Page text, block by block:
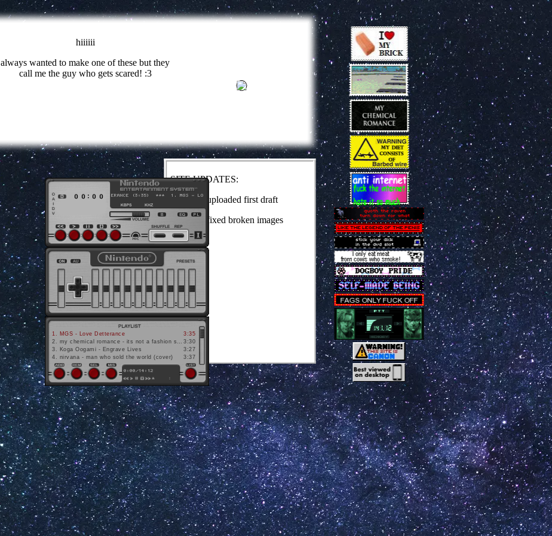
hiiiiii
always wanted to make one of these but they
call me the guy who gets scared! :3
SITE UPDATES:
1/29/24 - uploaded first draft
4/10/24 - fixed broken images
website design c. France
1. MGS - Love Detterance
2 . my chemical romance - its not a fashion statement its a fucking deathwish
3 . Koga Oogami - Engrave Lives
4 . nirvana - man who sold the world (cover)
3:35
3:30
3:27
3:37